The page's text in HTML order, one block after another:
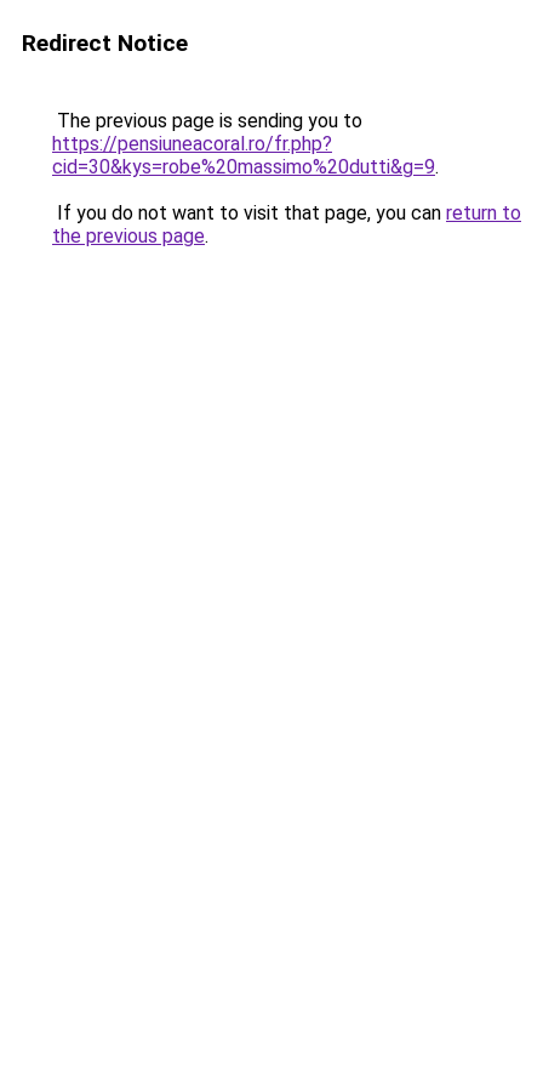
Redirect Notice
The previous page is sending you to
https://pensiuneacoral.ro/fr.php?
cid=30&kys=robe%20massimo%20dutti&g=9.
If you do not want to visit that page, you can return to
the previous page.